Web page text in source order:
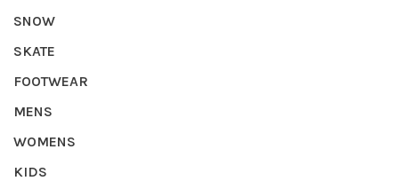
SNOW
SKATE
FOOTWEAR
MENS
WOMENS
KIDS